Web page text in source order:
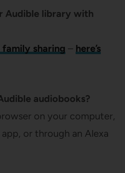
Audible library with
family sharing – here’s
audiobooks?
on your computer,
or through an Alexa